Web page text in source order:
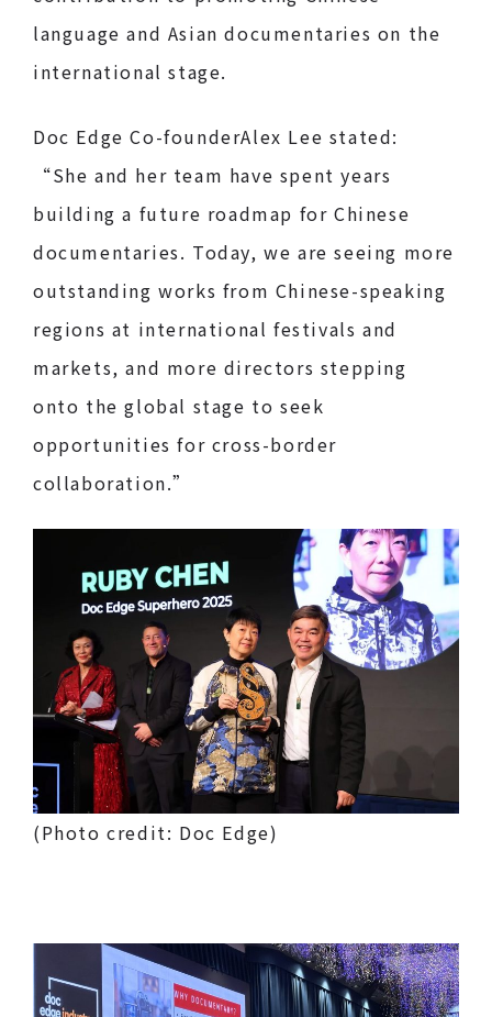
language and Asian documentaries on the
international stage.
Doc Edge Co-founderAlex Lee stated:
“She and her team have spent years
building a future roadmap for Chinese
documentaries. Today, we are seeing more
outstanding works from Chinese-speaking
regions at international festivals and
markets, and more directors stepping
onto the global stage to seek
opportunities for cross-border
collaboration.”
(Photo credit: Doc Edge)